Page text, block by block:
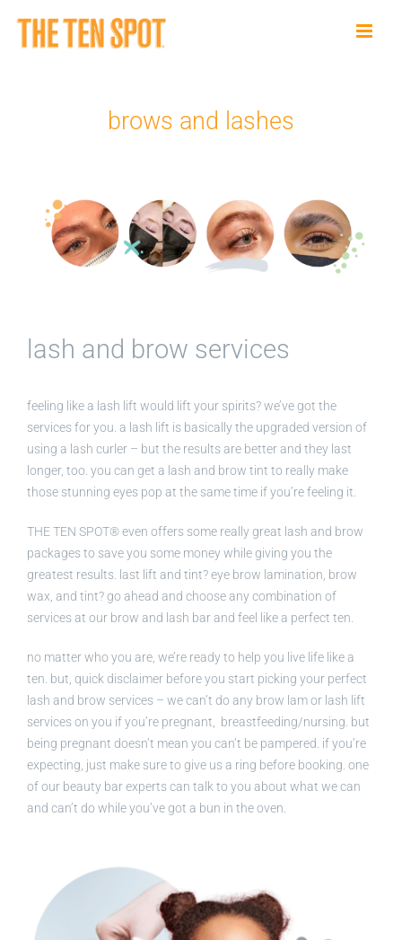
content
brows and lashes
lash and brow services
feeling like a lash lift would lift your spirits? we’ve got the
services for you. a lash lift is basically the upgraded version of
using a lash curler – but the results are better and they last
longer, too. you can get a lash and brow tint to really make
those stunning eyes pop at the same time if you’re feeling it.
THE TEN SPOT® even offers some really great lash and brow
packages to save you some money while giving you the
greatest results. last lift and tint? eye brow lamination, brow
wax, and tint? go ahead and choose any combination of
services at our brow and lash bar and feel like a perfect ten.
no matter who you are, we’re ready to help you live life like a
ten. but, quick disclaimer before you start picking your perfect
lash and brow services – we can’t do any brow lam or lash lift
services on you if you’re pregnant, breastfeeding/nursing. but
being pregnant doesn’t mean you can’t be pampered. if you’re
expecting, just make sure to give us a ring before booking. one
of our beauty bar experts can talk to you about what we can
and can’t do while you’ve got a bun in the oven.